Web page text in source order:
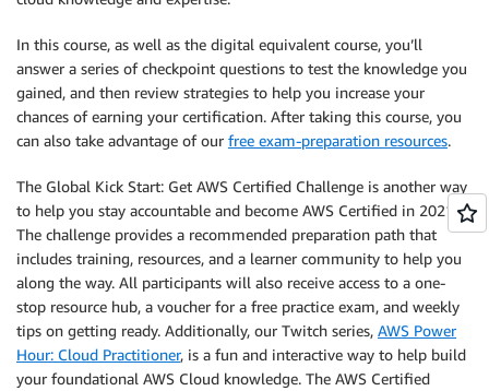
In this course, as well as the digital equivalent course, you’ll
answer a series of checkpoint questions to test the knowledge you
gained, and then review strategies to help you increase your
chances of earning your certification. After taking this course, you
can also take advantage of our free exam-preparation resources.
The Global Kick Start: Get AWS Certified Challenge is another way
to help you stay accountable and become AWS Certified in 2021.
The challenge provides a recommended preparation path that
includes training, resources, and a learner community to help you
along the way. All participants will also receive access to a one-
stop resource hub, a voucher for a free practice exam, and weekly
tips on getting ready. Additionally, our Twitch series, AWS Power
Hour: Cloud Practitioner, is a fun and interactive way to help build
your foundational AWS Cloud knowledge. The AWS Certified